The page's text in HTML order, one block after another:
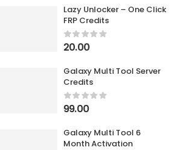
Lazy Unlocker – One Click
FRP Credits
20.00
Galaxy Multi Tool Server
Credits
99.00
Galaxy Multi Tool 6
Month Activation